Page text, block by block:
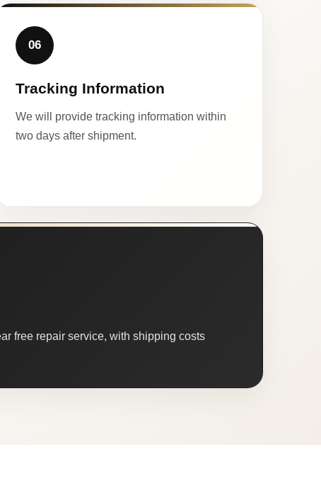
06
Tracking Information
We will provide tracking information within
two days after shipment.
free repair service, with shipping costs